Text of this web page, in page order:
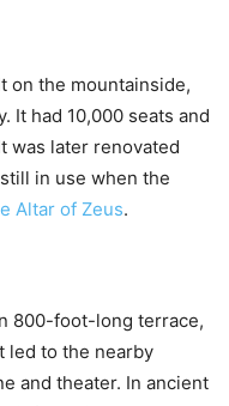
on the mountainside,
It had 10,000 seats and
was later renovated
in use when the
Altar of Zeus.
800-foot-long terrace,
led to the nearby
and theater. In ancient